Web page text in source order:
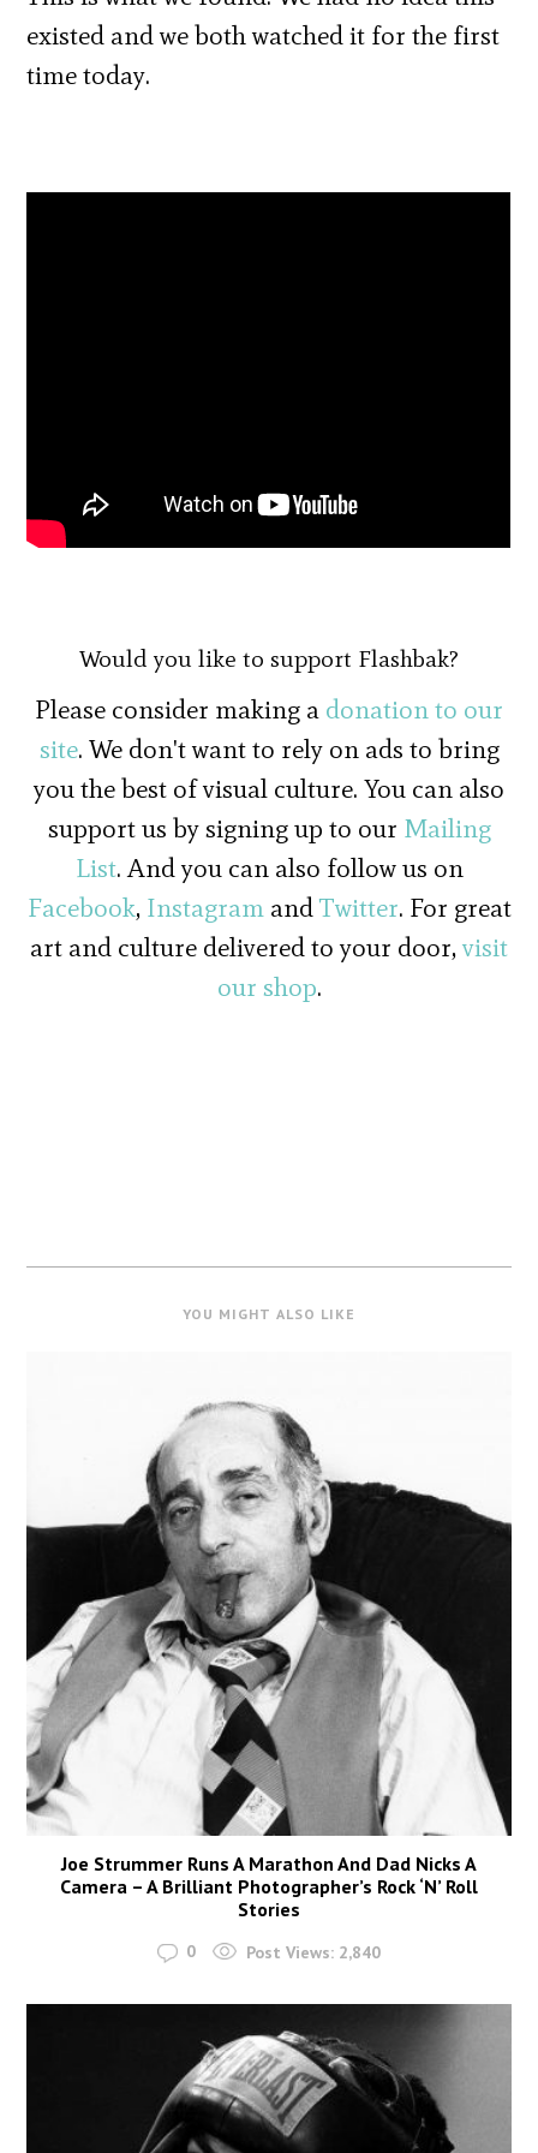
existed and we both watched it for the first
time today.
Would you like to support Flashbak?
Please consider making a donation to our
site. We don't want to rely on ads to bring
you the best of visual culture. You can also
support us by signing up to our Mailing
List. And you can also follow us on
Facebook, InstagramandTwitter. For great
art and culture delivered to your door,visit
our shop.
YOU MIGHT ALSO LIKE
Joe Strummer Runs A Marathon And Dad Nicks A
Camera – A Brilliant Photographer’s Rock ‘N’ Roll
Stories
0 Post Views: 2,840